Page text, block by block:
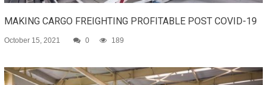
MAKING CARGO FREIGHTING PROFITABLE POST COVID-19
October 15, 2021 0 189